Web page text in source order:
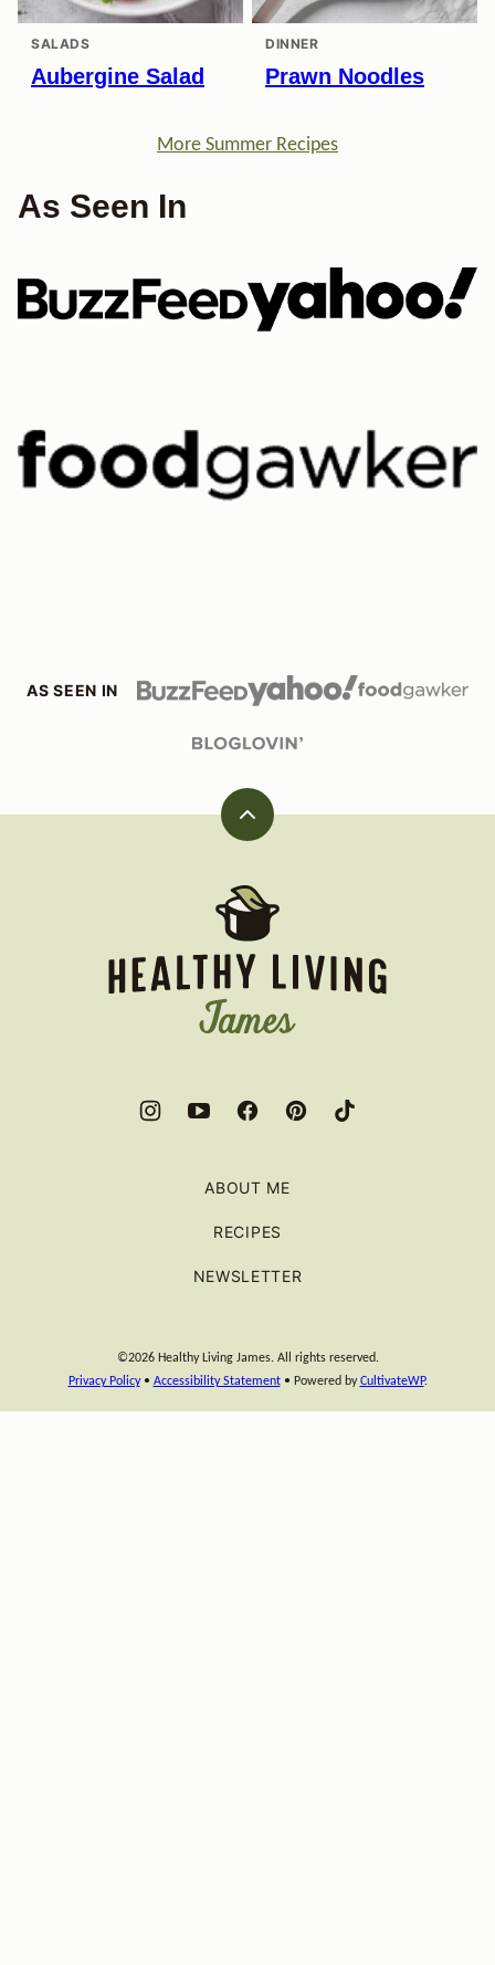
SALADS
Aubergine Salad
DINNER
Prawn Noodles
More Summer Recipes
As Seen In
AS SEEN IN
Back
ABOUT ME
RECIPES
NEWSLETTER
©2026 Healthy Living James. All rights reserved.
Privacy Policy• Accessibility Statement• Powered byCultivateWP.